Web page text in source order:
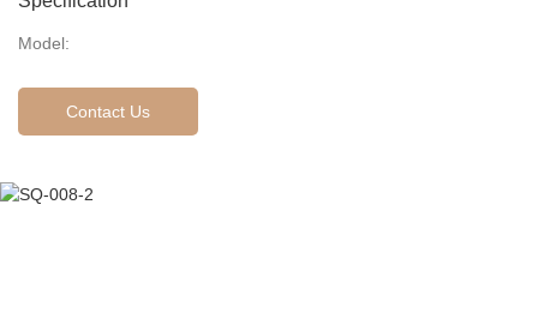
Model:
Contact Us